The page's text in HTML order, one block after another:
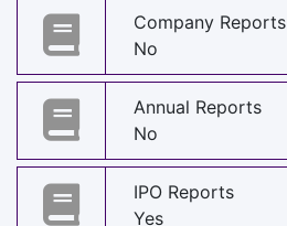
Company Reports
No
Annual Reports
No
IPO Reports
Yes